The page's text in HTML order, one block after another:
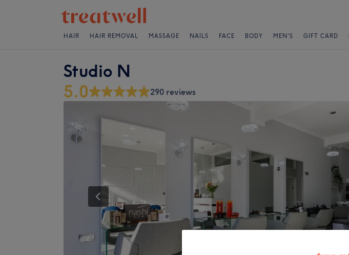
HAIR HAIR REMOVAL MASSAGE NAILS FACE BODY MEN'S GIFT CARD
Studio N
5.0 290 reviews